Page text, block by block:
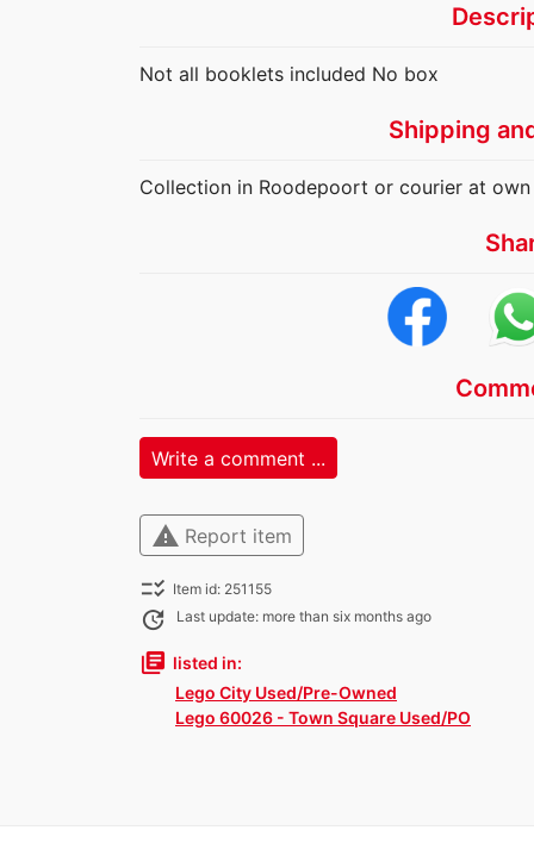
Not all booklets included No box
Shipping
Collection in Roodepoort or courier at
Write a comment ...
warning Report item
checklist_rtl Item id: 251155
update Last update: more than six months ago
library_books listed in:
Lego City Used/Pre-Owned
Lego 60026 - Town Square Used/PO